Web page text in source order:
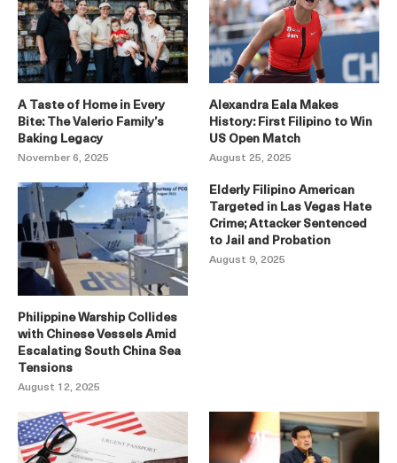
A Taste of Home in Every
Bite: The Valerio Family’s
Baking Legacy
November 6, 2025
Alexandra Eala Makes
History: First Filipino to Win
US Open Match
August 25, 2025
Philippine Warship Collides
with Chinese Vessels Amid
Escalating South China Sea
Tensions
August 12, 2025
Elderly Filipino American
Targeted in Las Vegas Hate
Crime; Attacker Sentenced
to Jail and Probation
August 9, 2025